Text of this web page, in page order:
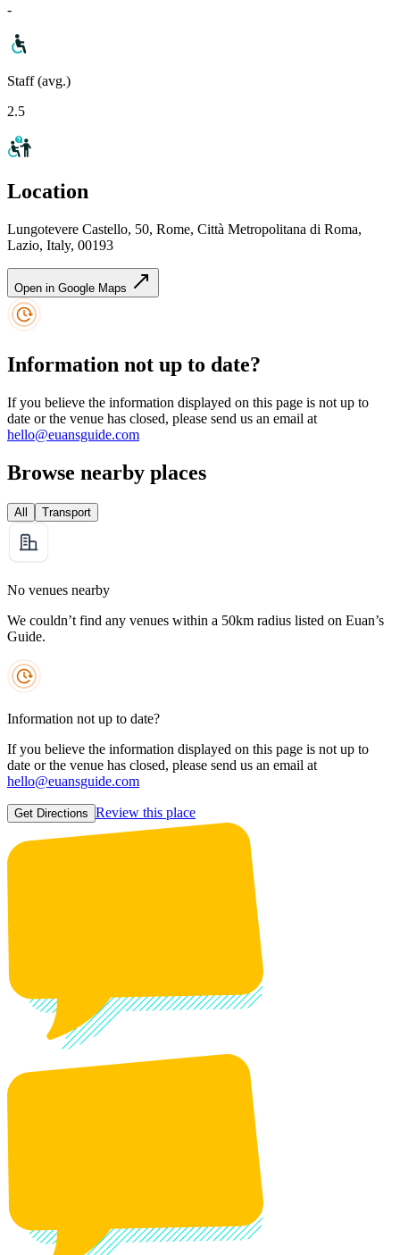
-
Staff (avg.)
2.5
Location
Lungotevere Castello, 50, Rome, Città Metropolitana di Roma,
Lazio, Italy, 00193
Open in Google Maps
Information not up to date?
If you believe the information displayed on this page is not up to
date or the venue has closed, please send us an email at
hello@euansguide.com
Browse nearby places
All Transport
No venues nearby
We couldn’t find any venues within a 50km radius listed on Euan’s
Guide.
Information not up to date?
If you believe the information displayed on this page is not up to
date or the venue has closed, please send us an email at
hello@euansguide.com
Get Directions Review this place